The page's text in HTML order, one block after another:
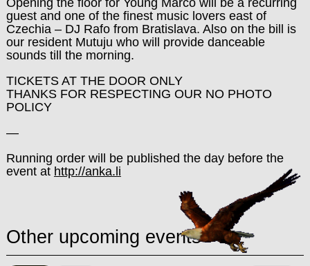
Opening the floor for Young Marco will be a recurring
guest and one of the finest music lovers east of
Czechia – DJ Rafo from Bratislava. Also on the bill is
our resident Mutuju who will provide danceable
sounds till the morning.
TICKETS AT THE DOOR ONLY
THANKS FOR RESPECTING OUR NO PHOTO
POLICY
—
Running order will be published the day before the
event at http://anka.li
Other upcoming events